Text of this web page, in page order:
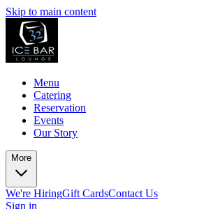
Skip to main content
Menu
Catering
Reservation
Events
Our Story
More
We're HiringGift CardsContact Us
Sign in